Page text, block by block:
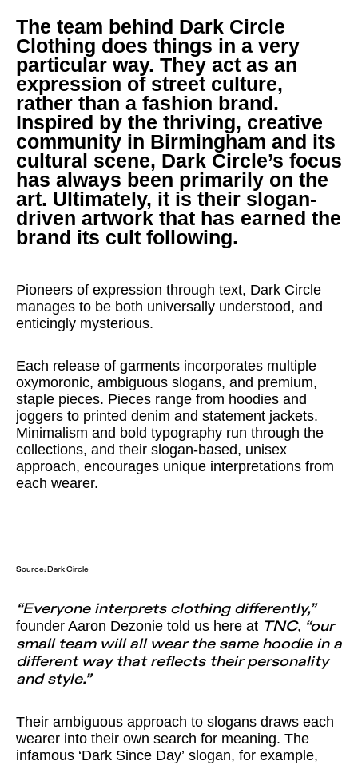
The team behind Dark Circle
Clothing does things in a very
particular way. They act as an
expression of street culture,
rather than a fashion brand.
Inspired by the thriving, creative
community in Birmingham and its
cultural scene, Dark Circle’s focus
has always been primarily on the
art. Ultimately, it is their slogan-
driven artwork that has earned the
brand its cult following.
Pioneers of expression through text, Dark Circle
manages to be both universally understood, and
enticingly mysterious.
Each release of garments incorporates multiple
oxymoronic, ambiguous slogans, and premium,
staple pieces. Pieces range from hoodies and
joggers to printed denim and statement jackets.
Minimalism and bold typography run through the
collections, and their slogan-based, unisex
approach, encourages unique interpretations from
each wearer.
Source: Dark Circle
“Everyone interprets clothing differently,”
founder Aaron Dezonie told us here at TNC, “our
small team will all wear the same hoodie in a
different way that reflects their personality
and style.”
Their ambiguous approach to slogans draws each
wearer into their own search for meaning. The
infamous ‘Dark Since Day’ slogan, for example,